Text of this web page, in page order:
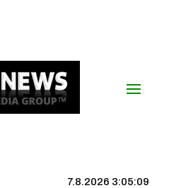
7.8.2026 3:05:09